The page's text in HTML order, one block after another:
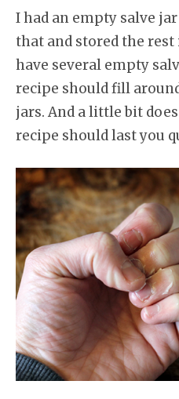
I had an empty salve
that and stored the
have several empty
recipe should fill
jars. And a little bit
recipe should last you